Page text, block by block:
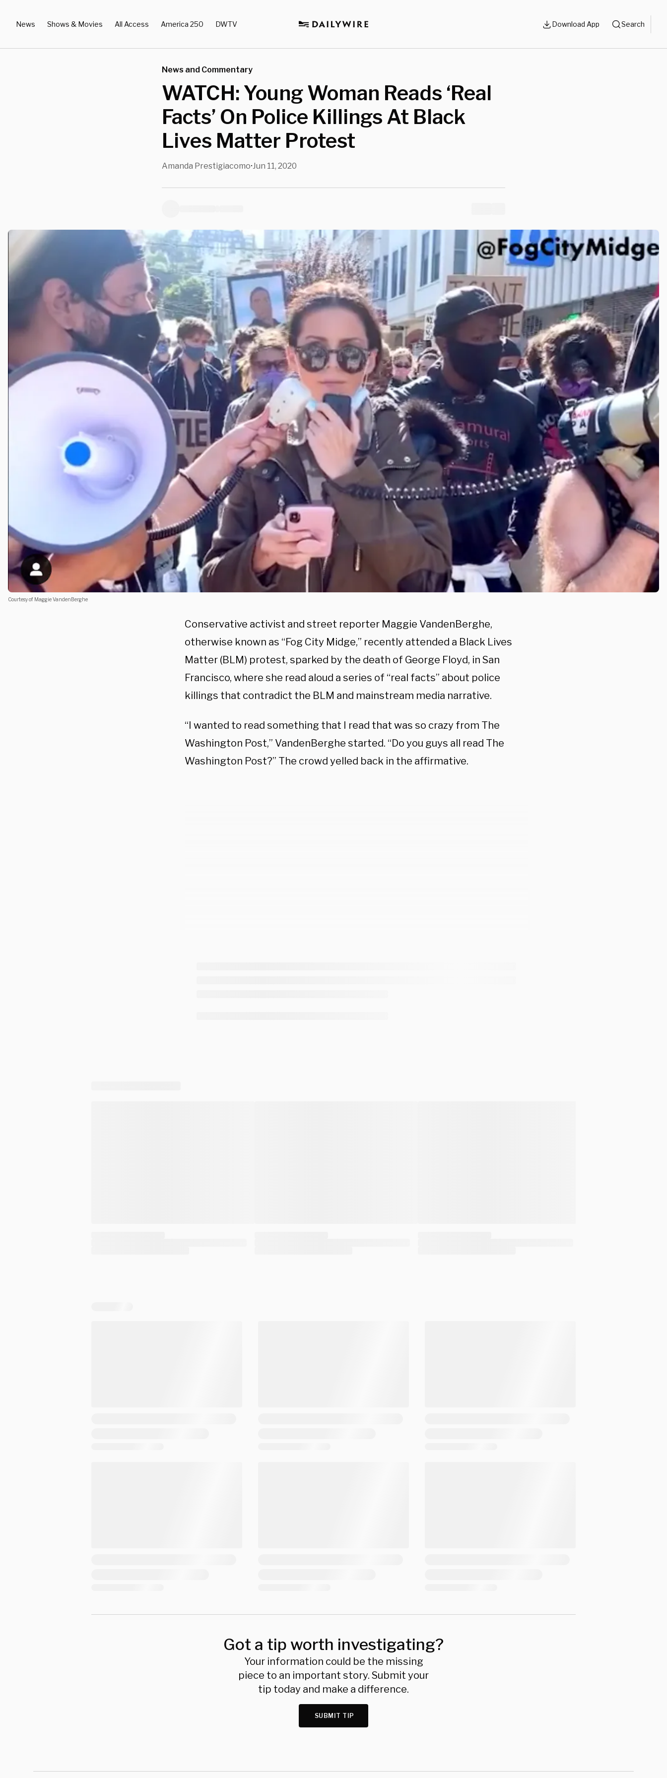
News Shows & Movies All Access America 250 DWTV Download App Search
News and Commentary
WATCH: Young Woman Reads ‘Real
Facts’ On Police Killings At Black
Lives Matter Protest
Amanda Prestigiacomo•Jun 11, 2020
Courtesy of Maggie VandenBerghe
Conservative activist and street reporter Maggie VandenBerghe,
otherwise known as “Fog City Midge,” recently attended a Black Lives
Matter (BLM) protest, sparked by the death of George Floyd, in San
Francisco, where she read aloud a series of “real facts” about police
killings that contradict the BLM and mainstream media narrative.
“I wanted to read something that I read that was so crazy from The
Washington Post,” VandenBerghe started. “Do you guys all read The
Washington Post?” The crowd yelled back in the affirmative.
Got a tip worth investigating?
Your information could be the missing
piece to an important story. Submit your
tip today and make a difference.
SUBMIT TIP